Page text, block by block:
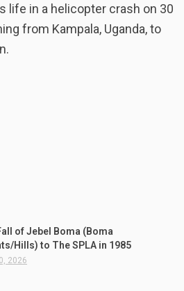
of Jebel Boma (Boma
Hills) to The SPLA in 1985
2026
life in a helicopter crash on 30
from Kampala, Uganda, to